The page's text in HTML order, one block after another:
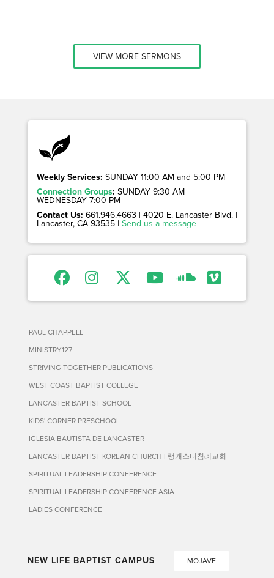
VIEW MORE SERMONS
Weekly Services: SUNDAY 11:00 AM and 5:00 PM
Connection Groups: SUNDAY 9:30 AM
WEDNESDAY 7:00 PM
Contact Us: 661.946.4663 | 4020 E. Lancaster Blvd. |
Lancaster, CA 93535 | Send us a message
PAUL CHAPPELL
MINISTRY127
STRIVING TOGETHER PUBLICATIONS
WEST COAST BAPTIST COLLEGE
LANCASTER BAPTIST SCHOOL
KIDS' CORNER PRESCHOOL
IGLESIA BAUTISTA DE LANCASTER
LANCASTER BAPTIST KOREAN CHURCH | 랭캐스터침례교회
SPIRITUAL LEADERSHIP CONFERENCE
SPIRITUAL LEADERSHIP CONFERENCE ASIA
LADIES CONFERENCE
NEW LIFE BAPTIST CAMPUS MOJAVE